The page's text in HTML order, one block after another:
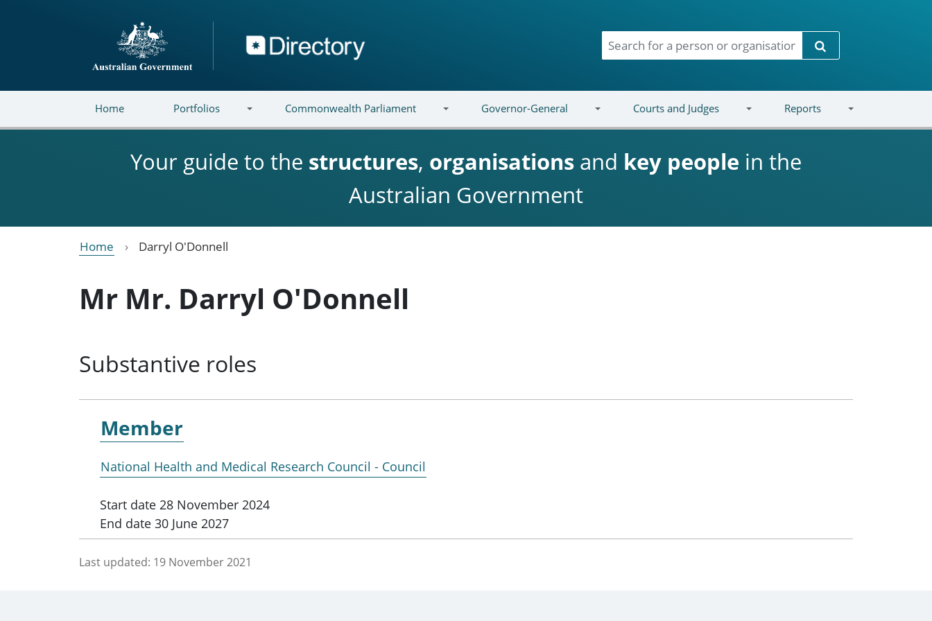
Directory
Search
Home Portfolios Commonwealth Parliament Governor-General Courts and Judges Reports
Your guide to the structures, organisations and key people in the
Australian Government
Home Darryl O'Donnell
Mr Mr. Darryl O'Donnell
Substantive roles
Member
National Health and Medical Research Council - Council
Start date 28 November 2024
End date 30 June 2027
Last updated: 19 November 2021